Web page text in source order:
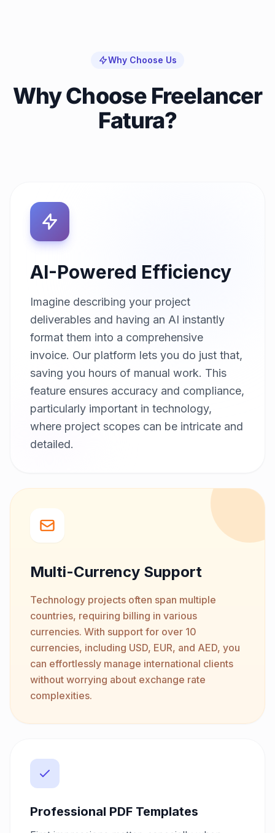
Why Choose Us
Why Choose Freelancer
Fatura?
AI-Powered Efficiency
Imagine describing your project
deliverables and having an AI instantly
format them into a comprehensive
invoice. Our platform lets you do just that,
saving you hours of manual work. This
feature ensures accuracy and compliance,
particularly important in technology,
where project scopes can be intricate and
detailed.
Multi-Currency Support
Technology projects often span multiple
countries, requiring billing in various
currencies. With support for over 10
currencies, including USD, EUR, and AED, you
can effortlessly manage international clients
without worrying about exchange rate
complexities.
Professional PDF Templates